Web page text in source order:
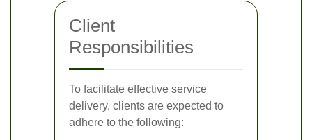
Client
Responsibilities
To facilitate effective service
delivery, clients are expected to
adhere to the following: